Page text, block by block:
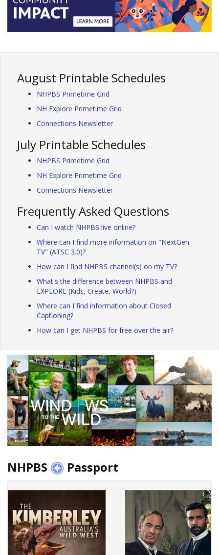
August Printable Schedules
NHPBS Primetime Grid
NH Explore Primetime Grid
Connections Newsletter
July Printable Schedules
NHPBS Primetime Grid
NH Explore Primetime Grid
Connections Newsletter
Frequently Asked Questions
Can I watch NHPBS live online?
Where can I find more information on "NextGen
TV" (ATSC 3.0)?
How can I find NHPBS channel(s) on my TV?
What's the difference between NHPBS and
EXPLORE (Kids, Create, World?)
Where can I find information about Closed
Captioning?
How can I get NHPBS for free over the air?
NHPBS Passport